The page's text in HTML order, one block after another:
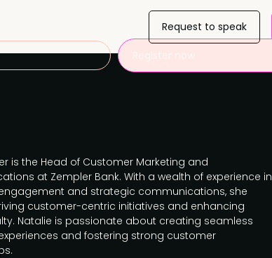
Request to speak
is the Head of Customer Marketing and
at Zempler Bank. With a wealth of experience in
and strategic communications, she
customer-centric initiatives and enhancing
Natalie is passionate about creating seamless
and fostering strong customer